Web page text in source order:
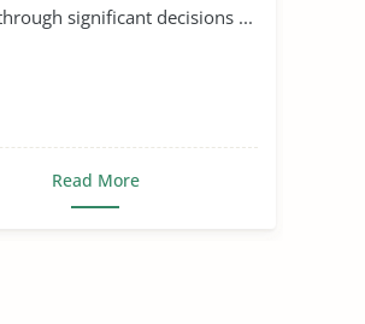
significant decisions ...
Read More